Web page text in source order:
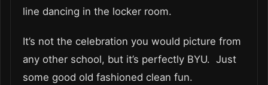
line dancing in the locker room.
It’s not the celebration you would picture from
any other school, but it’s perfectly BYU. Just
some good old fashioned clean fun.